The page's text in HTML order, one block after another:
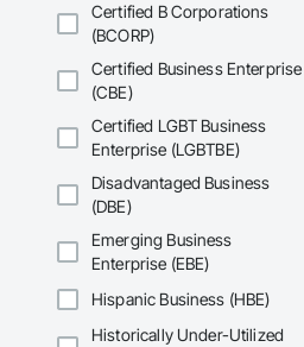
Certified B Corporations
(BCORP)
Certified Business Enterprise
(CBE)
Certified LGBT Business
Enterprise (LGBTBE)
Disadvantaged Business
(DBE)
Emerging Business
Enterprise (EBE)
Hispanic Business (HBE)
Historically Under-Utilized